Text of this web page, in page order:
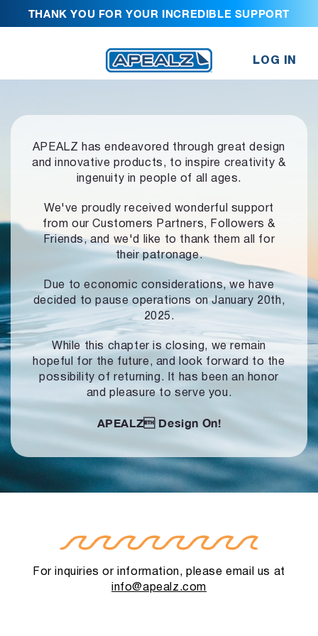
THANK YOU FOR YOUR INCREDIBLE SUPPORT
LOG IN
APEALZ has endeavored through great design
and innovative products, to inspire creativity &
ingenuity in people of all ages.
We've proudly received wonderful support
from our Customers Partners,
Followers &
Friends, and we'd like to thank them all for
their patronage.
Due to economic considerations, we have
decided to pause operationson January 20th,
2025.
While this chapter is closing, we remain
hopeful for the future, and look forward to the
possibility of returning. It has been an honor
and pleasure to serve you.
APEALZ Design On!
For inquiries or information, please email us at
info@apealz.com